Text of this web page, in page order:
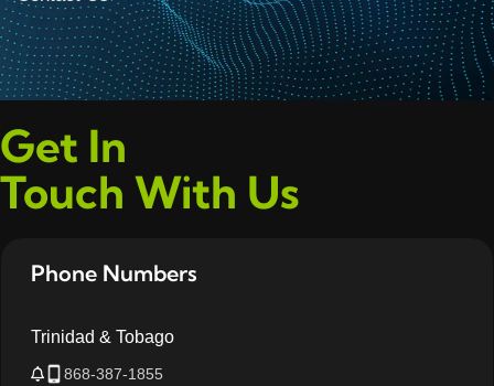
Get In
Touch With Us
868-655-1815